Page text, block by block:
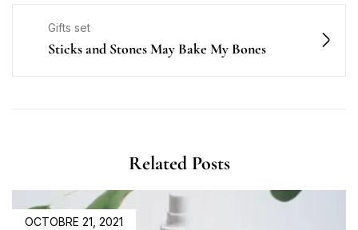
Gifts set
Sticks and Stones May Bake My Bones
Related Posts
OCTOBRE 21, 2021